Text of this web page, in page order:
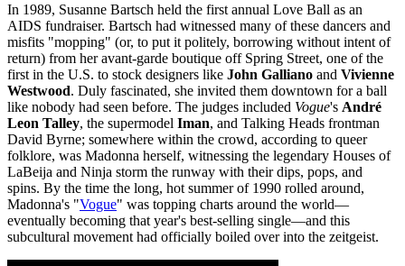
In 1989, Susanne Bartsch held the first annual Love Ball as an
AIDS fundraiser. Bartsch had witnessed many of these dancers and
misfits "mopping" (or, to put it politely, borrowing without intent of
return) from her avant-garde boutique off Spring Street, one of the
first in the U.S. to stock designers like John Galliano and Vivienne
Westwood. Duly fascinated, she invited them downtown for a ball
like nobody had seen before. The judges included Vogue's André
Leon Talley, the supermodel Iman, and Talking Heads frontman
David Byrne; somewhere within the crowd, according to queer
folklore, was Madonna herself, witnessing the legendary Houses of
LaBeija and Ninja storm the runway with their dips, pops, and
spins. By the time the long, hot summer of 1990 rolled around,
Madonna's "Vogue" was topping charts around the world—
eventually becoming that year's best-selling single—and this
subcultural movement had officially boiled over into the zeitgeist.